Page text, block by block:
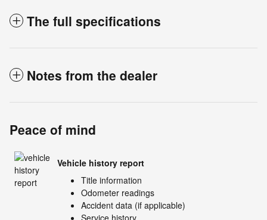
The full specifications
Notes from the dealer
Peace of mind
Vehicle history report
Title information
Odometer readings
Accident data (if applicable)